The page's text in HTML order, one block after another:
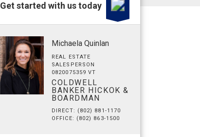
Get started with us today
Michaela Quinlan
REAL ESTATE
SALESPERSON
0820075359 VT
COLDWELL
BANKER HICKOK &
BOARDMAN
DIRECT: (802) 881-1170
OFFICE: (802) 863-1500